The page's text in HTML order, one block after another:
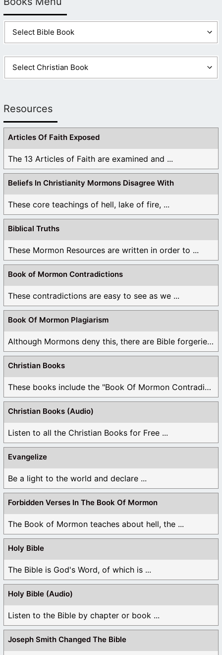
Resources
Articles Of Faith Exposed
The 13 Articles of Faith are examined and ...
Beliefs In Christianity Mormons Disagree With
These core teachings of hell, lake of fire, ...
Biblical Truths
These Mormon Resources are written in order to ...
Book of Mormon Contradictions
These contradictions are easy to see as we ...
Book Of Mormon Plagiarism
Although Mormons deny this, there are Bible forgeries ...
Christian Books
These books include the "Book Of Mormon Contradictions", ...
Christian Books (Audio)
Listen to all the Christian Books for Free ...
Evangelize
Be a light to the world and declare ...
Forbidden Verses In The Book Of Mormon
The Book of Mormon teaches about hell, the ...
Holy Bible
The Bible is God's Word, of which is ...
Holy Bible (Audio)
Listen to the Bible by chapter or book ...
Joseph Smith Changed The Bible